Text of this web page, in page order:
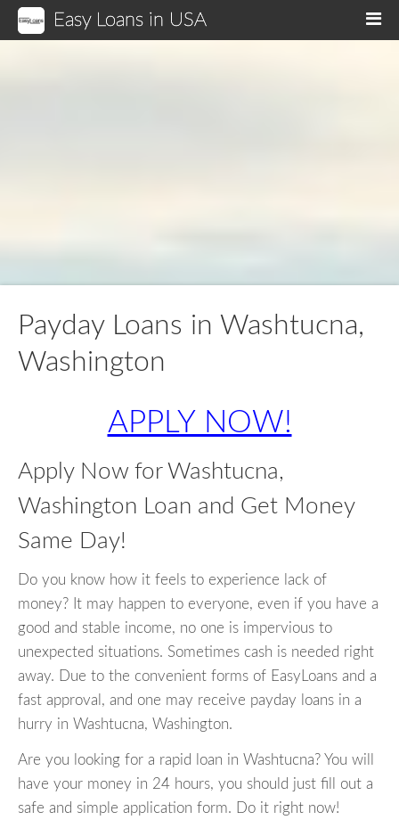
Easy Loans in USA
Payday Loans in Washtucna,
Washington
APPLY NOW!
Apply Now for Washtucna,
Washington Loan and Get Money
Same Day!
Do you know how it feels to experience lack of
money? It may happen to everyone, even if you have a
good and stable income, no one is impervious to
unexpected situations. Sometimes cash is needed right
away. Due to the convenient forms of EasyLoans and a
fast approval, and one may receive payday loans in a
hurry in Washtucna, Washington.
Are you looking for a rapid loan in Washtucna? You will
have your money in 24 hours, you should just fill out a
safe and simple application form. Do it right now!